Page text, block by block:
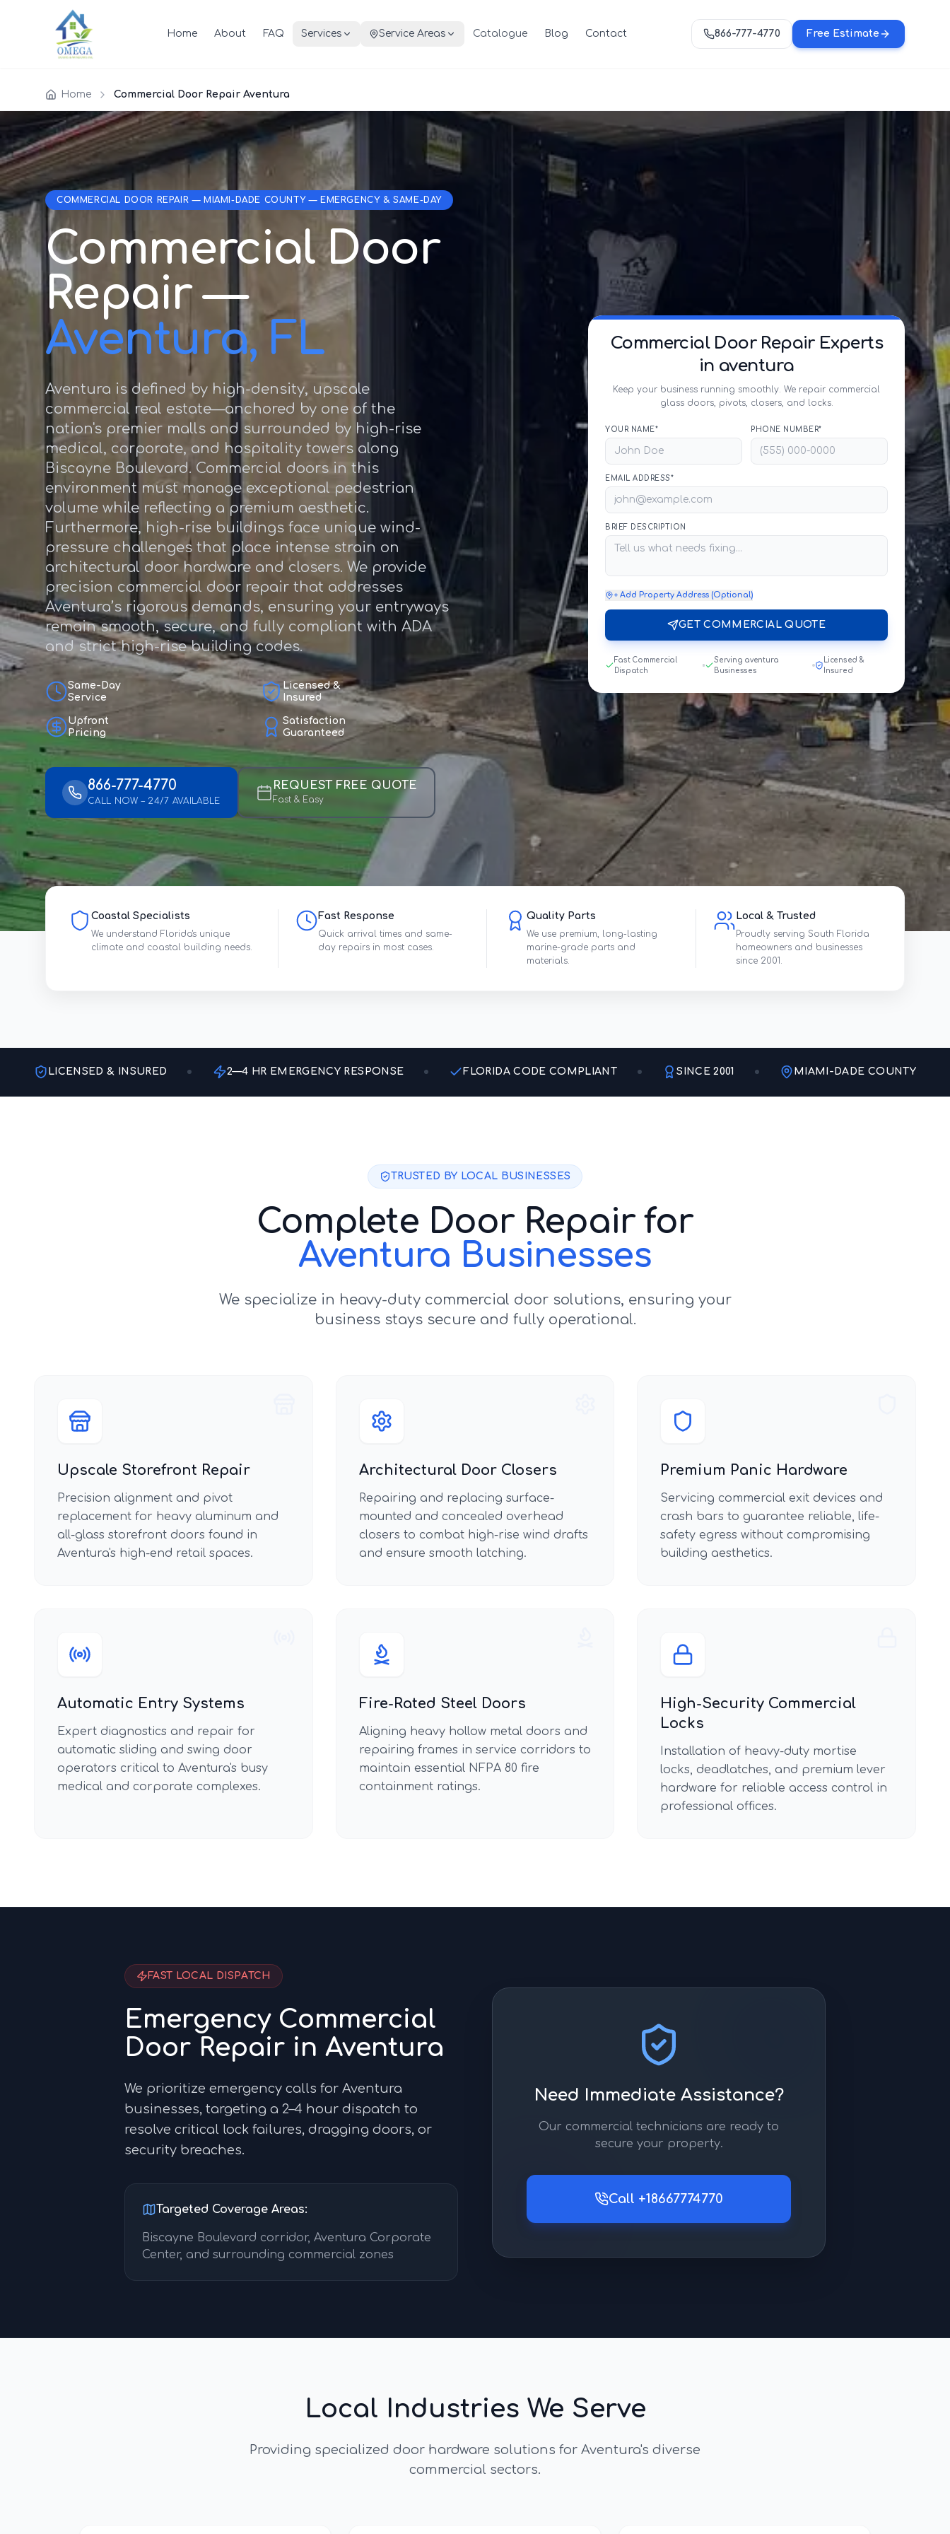
Home About FAQ Services Service Areas Catalogue Blog Contact 866-777-4770 Free Estimate
Home Commercial Door Repair Aventura
COMMERCIAL DOOR REPAIR — MIAMI-DADE COUNTY — EMERGENCY & SAME-DAY
Commercial Door
Repair —
Aventura, FL
Aventura is defined by high-density, upscale
commercial real estate—anchored by one of the
nation's premier malls and surrounded by high-rise
medical, corporate, and hospitality towers along
Biscayne Boulevard. Commercial doors in this
environment must manage exceptional pedestrian
volume while reflecting a premium aesthetic.
Furthermore, high-rise buildings face unique wind-
pressure challenges that place intense strain on
architectural door hardware and closers. We provide
precision commercial door repair that addresses
Aventura’s rigorous demands, ensuring your entryways
remain smooth, secure, and fully compliant with ADA
and strict high-rise building codes.
Same-Day
Service
Licensed &
Insured
Upfront
Pricing
Satisfaction
Guaranteed
866-777-4770
CALL NOW – 24/7 AVAILABLE
REQUEST FREE QUOTE
Fast & Easy
Commercial Door Repair Experts
in aventura
Keep your business running smoothly. We repair commercial
glass doors, pivots, closers, and locks.
YOUR NAME* PHONE NUMBER*
EMAIL ADDRESS*
BRIEF DESCRIPTION
+ Add Property Address (Optional)
GET COMMERCIAL QUOTE
Fast Commercial
Dispatch
Serving aventura
Businesses
Licensed &
Insured
Coastal Specialists
We understand Florida's unique
climate and coastal building needs.
Fast Response
Quick arrival times and same-
day repairs in most cases.
Quality Parts
We use premium, long-lasting
marine-grade parts and
materials.
Local & Trusted
Proudly serving South Florida
homeowners and businesses
since 2001.
LICENSED & INSURED 2—4 HR EMERGENCY RESPONSE FLORIDA CODE COMPLIANT SINCE 2001 MIAMI-DADE COUNTY
TRUSTED BY LOCAL BUSINESSES
Complete Door Repair for
Aventura Businesses
We specialize in heavy-duty commercial door solutions, ensuring your
business stays secure and fully operational.
Upscale Storefront Repair
Precision alignment and pivot
replacement for heavy aluminum and
all-glass storefront doors found in
Aventura's high-end retail spaces.
Architectural Door Closers
Repairing and replacing surface-
mounted and concealed overhead
closers to combat high-rise wind drafts
and ensure smooth latching.
Premium Panic Hardware
Servicing commercial exit devices and
crash bars to guarantee reliable, life-
safety egress without compromising
building aesthetics.
Automatic Entry Systems
Expert diagnostics and repair for
automatic sliding and swing door
operators critical to Aventura's busy
medical and corporate complexes.
Fire-Rated Steel Doors
Aligning heavy hollow metal doors and
repairing frames in service corridors to
maintain essential NFPA 80 fire
containment ratings.
High-Security Commercial
Locks
Installation of heavy-duty mortise
locks, deadlatches, and premium lever
hardware for reliable access control in
professional offices.
FAST LOCAL DISPATCH
Emergency Commercial
Door Repair in Aventura
We prioritize emergency calls for Aventura
businesses, targeting a 2–4 hour dispatch to
resolve critical lock failures, dragging doors, or
security breaches.
Targeted Coverage Areas:
Biscayne Boulevard corridor, Aventura Corporate
Center, and surrounding commercial zones
Need Immediate Assistance?
Our commercial technicians are ready to
secure your property.
Call +18667774770
Local Industries We Serve
Providing specialized door hardware solutions for Aventura's diverse
commercial sectors.